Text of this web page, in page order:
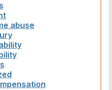
abuse